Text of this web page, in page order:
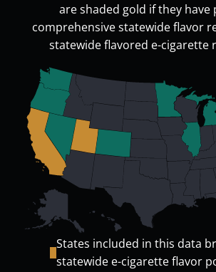
are shaded gold if they have
comprehensive statewide flavor
statewide flavored e-cigarette
States included in this data
statewide e-cigarette flavor